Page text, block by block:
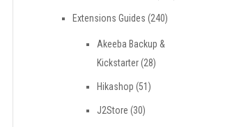
Extensions Guides (240)
Akeeba Backup &
Kickstarter(28)
Hikashop (51)
J2Store (30)